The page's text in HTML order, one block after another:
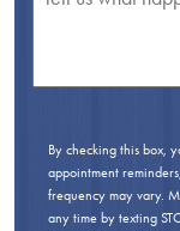
By checking this box,
appointment
frequency may vary.
any time by texting